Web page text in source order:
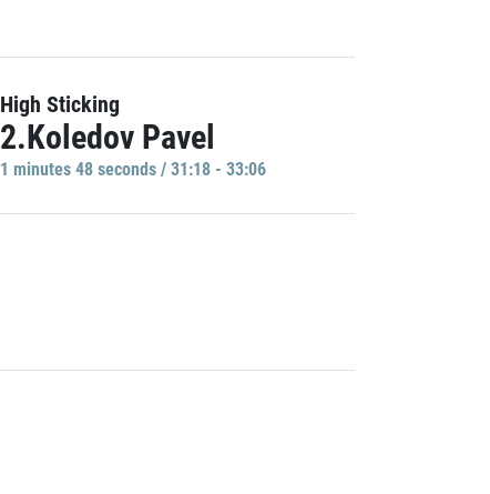
High Sticking
2.Koledov Pavel
1 minutes 48 seconds / 31:18 - 33:06